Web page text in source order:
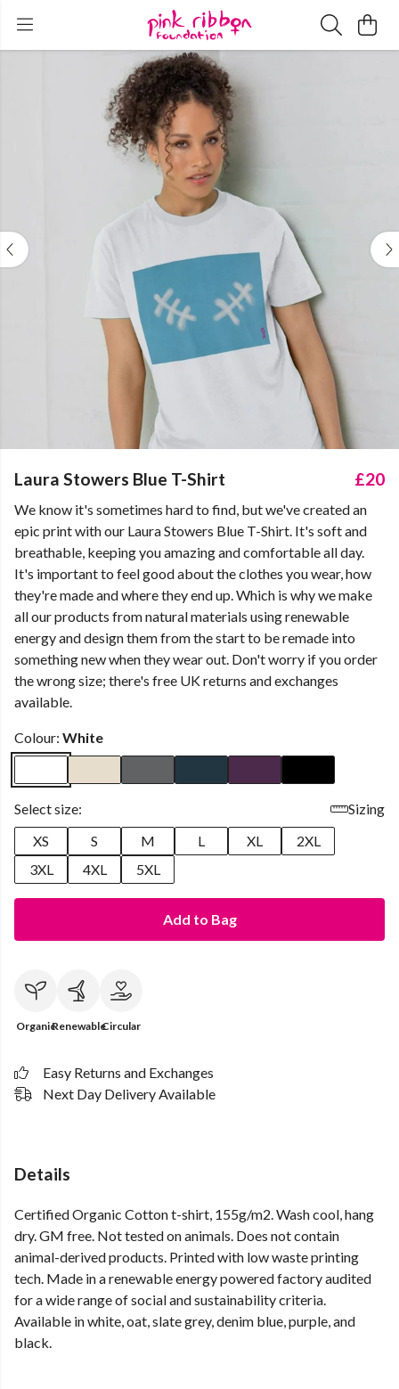
Laura Stowers Blue T-Shirt £20
We know it's sometimes hard to find, but we've created an
epic print with our Laura Stowers Blue T-Shirt. It's soft and
breathable, keeping you amazing and comfortable all day.
It's important to feel good about the clothes you wear, how
they're made and where they end up. Which is why we make
all our products from natural materials using renewable
energy and design them from the start to be remade into
something new when they wear out. Don't worry if you order
the wrong size; there's free UK returns and exchanges
available.
Colour: White
Select size:
Sizing
XS
S M L XL
2XL
3XL
4XL 5XL
Add to Bag
OrganicRenewableCircular
Easy Returns and Exchanges
Next Day Delivery Available
Details
Certified Organic Cotton t-shirt, 155g/m2. Wash cool, hang
dry. GM free. Not tested on animals. Does not contain
animal-derived products. Printed with low waste printing
tech. Made in a renewable energy powered factory audited
for a wide range of social and sustainability criteria.
Available in white, oat, slate grey, denim blue, purple, and
black.